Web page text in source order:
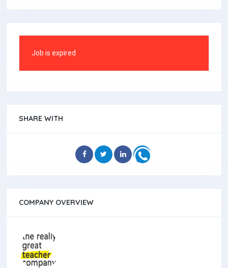
Job is expired
SHARE WITH
COMPANY OVERVIEW